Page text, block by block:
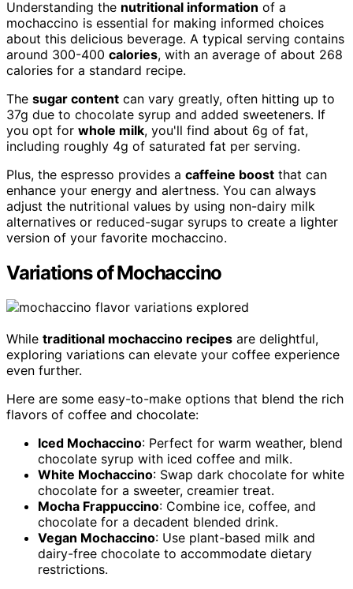
Understanding the nutritional information of a
mochaccino is essential for making informed choices
about this delicious beverage. A typical serving contains
around 300-400 calories, with an average of about 268
calories for a standard recipe.
The sugar content can vary greatly, often hitting up to
37g due to chocolate syrup and added sweeteners. If
you opt for whole milk, you'll find about 6g of fat,
including roughly 4g of saturated fat per serving.
Plus, the espresso provides a caffeine boost that can
enhance your energy and alertness. You can always
adjust the nutritional values by using non-dairy milk
alternatives or reduced-sugar syrups to create a lighter
version of your favorite mochaccino.
Variations of Mochaccino
While traditional mochaccino recipes are delightful,
exploring variations can elevate your coffee experience
even further.
Here are some easy-to-make options that blend the rich
flavors of coffee and chocolate:
Iced Mochaccino: Perfect for warm weather, blend
chocolate syrup with iced coffee and milk.
White Mochaccino: Swap dark chocolate for white
chocolate for a sweeter, creamier treat.
Mocha Frappuccino: Combine ice, coffee, and
chocolate for a decadent blended drink.
Vegan Mochaccino: Use plant-based milk and
dairy-free chocolate to accommodate dietary
restrictions.